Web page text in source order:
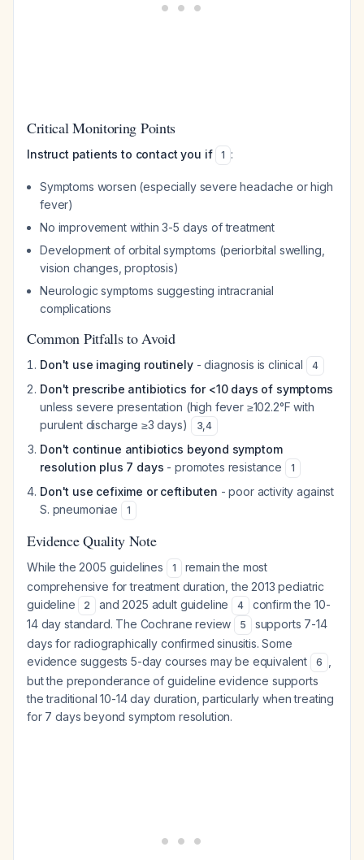
Critical Monitoring Points
Instruct patients to contact you if 1 :
Symptoms worsen (especially severe headache or high
fever)
No improvement within 3-5 days of treatment
Development of orbital symptoms (periorbital swelling,
vision changes, proptosis)
Neurologic symptoms suggesting intracranial
complications
Common Pitfalls to Avoid
Don't use imaging routinely- diagnosis is clinical 4
Don't prescribe antibiotics for <10 days of symptoms
unless severe presentation (high fever ≥102.2°F with
purulent discharge ≥3 days)
3,4
Don't continue antibiotics beyond symptom
resolution plus 7 days - promotes resistance 1
Don't use cefixime or ceftibuten - poor activity against
S. pneumoniae
1
Evidence Quality Note
While the 2005 guidelines 1
remain the most
comprehensive for treatment duration, the 2013 pediatric
guideline
2 and 2025 adult guideline 4
confirm the 10-
14 day standard. The Cochrane review
5
supports 7-14
days for radiographically confirmed sinusitis. Some
evidence suggests 5-day courses may be equivalent
6
but the preponderance of guideline evidence supports
the traditional 10-14 day duration, particularly when treating
for 7 days beyond symptom resolution.